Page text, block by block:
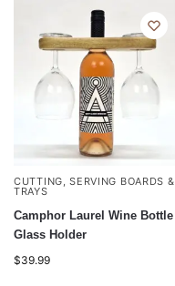
CUTTING, SERVING BOARDS &
TRAYS
Camphor Laurel Wine Bottle
Glass Holder
$39.99